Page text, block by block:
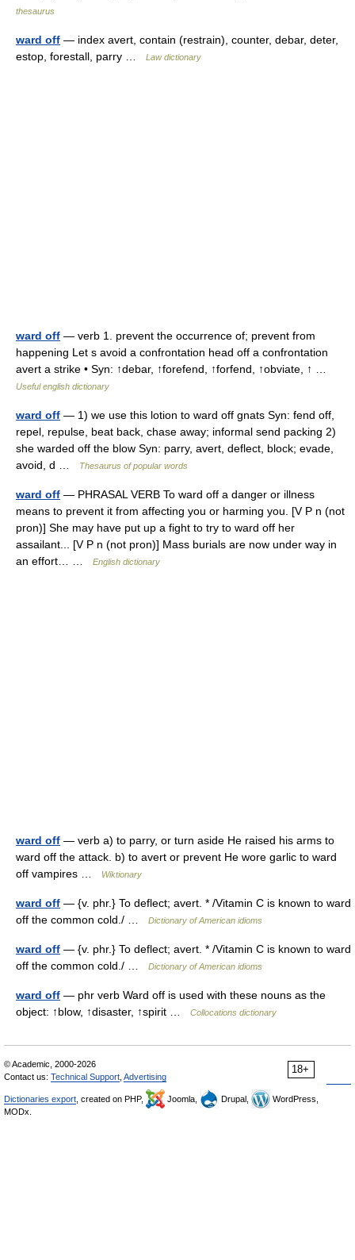
thesaurus
ward off — index avert, contain (restrain), counter, debar, deter,
estop, forestall, parry …
Law dictionary
ward off — verb 1. prevent the occurrence of; prevent from
happening Let s avoid a confrontation head off a confrontation
avert a strike • Syn: ↑debar, ↑forefend, ↑forfend, ↑obviate, ↑ …
Useful english dictionary
ward off — 1) we use this lotion to ward off gnats Syn: fend off,
repel, repulse, beat back, chase away; informal send packing 2)
she warded off the blow Syn: parry, avert, deflect, block; evade,
avoid, d …
Thesaurus of popular words
ward off — PHRASAL VERB To ward off a danger or illness
means to prevent it from affecting you or harming you. [V P n (not
pron)] She may have put up a fight to try to ward off her
assailant... [V P n (not pron)] Mass burials are now under way in
an effort… …
English dictionary
ward off — verb a) to parry, or turn aside He raised his arms to
ward off the attack. b) to avert or prevent He wore garlic to ward
off vampires …
Wiktionary
ward off — {v. phr.} To deflect; avert. * /Vitamin C is known to ward
off the common cold./ …
Dictionary of American idioms
ward off — {v. phr.} To deflect; avert. * /Vitamin C is known to ward
off the common cold./ …
Dictionary of American idioms
ward off — phr verb Ward off is used with these nouns as the
object: ↑blow, ↑disaster, ↑spirit …
Collocations dictionary
18+
© Academic, 2000-2026
Contact us: Technical Support Advertising
Dictionaries export , created on PHP, Joomla, Drupal,
WordPress,
MODx.